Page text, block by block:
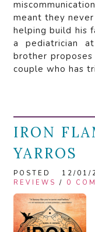
meant they
helping build his
a pediatrician
brother
couple who has
IRON
YARROS
POSTED 12/
REVIEWS / 0